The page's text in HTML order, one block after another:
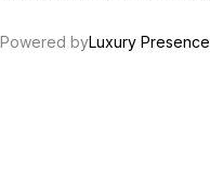
Powered byLuxury Presence